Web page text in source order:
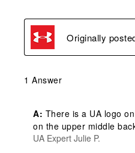
Originally
1 Answer
A: There is a UA logo
on the upper middle
UA Expert Julie P.